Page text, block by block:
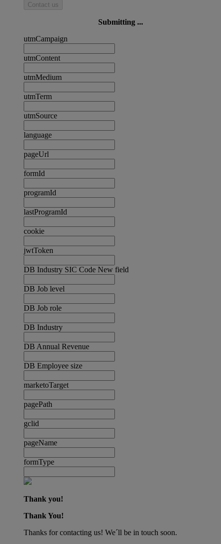
Contact us
Submitting ...
utmCampaign
utmContent
utmMedium
utmTerm
utmSource
language
pageUrl
formId
programId
lastProgramId
cookie
jwtToken
DB Industry SIC Code New field
DB Job level
DB Job role
DB Industry
DB Annual Revenue
DB Employee size
marketoTarget
pagePath
gclid
pageName
formType
Thank you!
Thank You!
Thanks for contacting us! We´ll be in touch soon.